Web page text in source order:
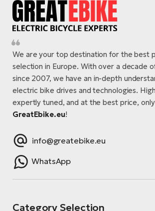
We are your top destination for the best
selection in Europe. With over a decade
since 2007, we have an in-depth
electric bike drives and technologies.
expertly tuned, and at the best price,
GreatEbike.eu!
info@greatebike.eu
WhatsApp
Category Selection